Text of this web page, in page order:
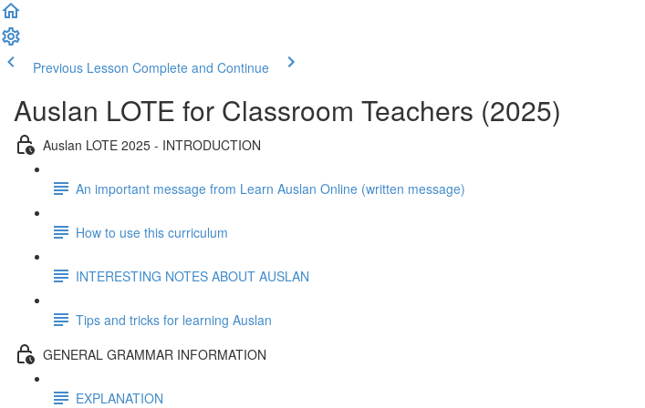
Previous Lesson Complete and Continue
Auslan LOTE for Classroom Teachers (2025)
Auslan LOTE 2025 - INTRODUCTION
An important message from Learn Auslan Online (written message)
How to use this curriculum
INTERESTING NOTES ABOUT AUSLAN
Tips and tricks for learning Auslan
GENERAL GRAMMAR INFORMATION
EXPLANATION